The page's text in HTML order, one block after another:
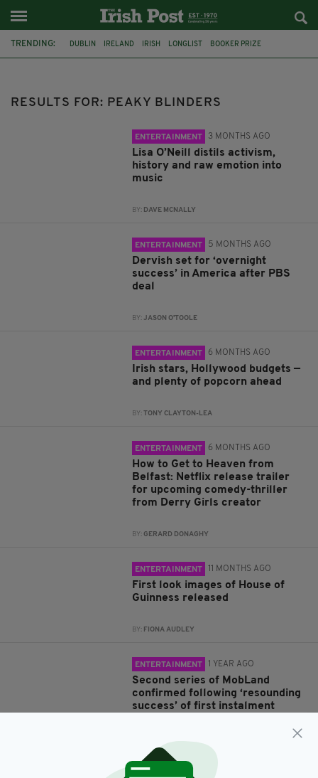
TRENDING: DUBLIN IRELAND IRISH LONGLIST BOOKER PRIZE
RESULTS FOR: PEAKY BLINDERS
ENTERTAINMENT 3 MONTHS AGO
Lisa O’Neill distils activism,
history and raw emotion into
music
BY: DAVE MCNALLY
ENTERTAINMENT 5 MONTHS AGO
Dervish set for ‘overnight
success’ in America after PBS
deal
BY:JASON O'TOOLE
ENTERTAINMENT 6 MONTHS AGO
Irish stars, Hollywood budgets —
and plenty of popcorn ahead
BY: TONY CLAYTON-LEA
ENTERTAINMENT 6 MONTHS AGO
How to Get to Heaven from
Belfast: Netflix release trailer
for upcoming comedy-thriller
from Derry Girls creator
BY:GERARD DONAGHY
ENTERTAINMENT 11 MONTHS AGO
First look images of House of
Guinness released
BY: FIONA AUDLEY
ENTERTAINMENT 1 YEAR AGO
Second series of MobLand
confirmed following ‘resounding
success’ of first instalment
ENTERTAINMENT 1 YEAR AGO